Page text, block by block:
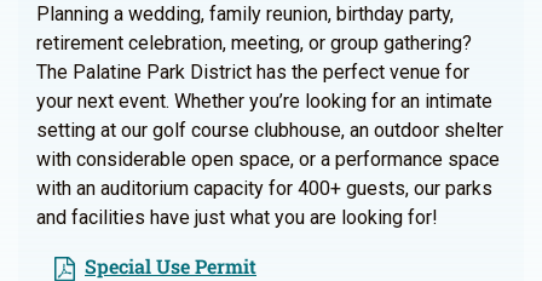
Planning a wedding, family reunion, birthday party,
retirement celebration, meeting, or group gathering?
The Palatine Park District has the perfect venue for
your next event. Whether you’re looking for an intimate
setting at our golf course clubhouse, an outdoor shelter
with considerable open space, or a performance space
with an auditorium capacity for 400+ guests, our parks
and facilities have just what you are looking for!
Special Use Permit